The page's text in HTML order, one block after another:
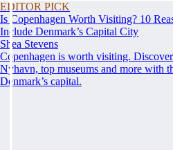
EDITOR PICK
Is Copenhagen Worth Visiting? 10
Include Denmark’s Capital City
Shea Stevens
Copenhagen is worth visiting.
Nyhavn, top museums and more with
Denmark’s capital.